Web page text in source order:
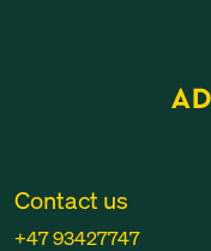
Contact us
+47 93427747